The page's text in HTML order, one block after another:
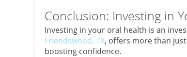
Conclusion: Investing in
Investing in your oral health is an
Friendswood, TX, offers more than
boosting confidence.